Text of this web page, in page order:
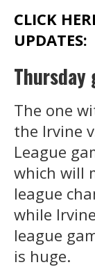
CLICK
UPDATES:
Thursday
The one
the Irvine
League
which will
league
while
league
is huge.